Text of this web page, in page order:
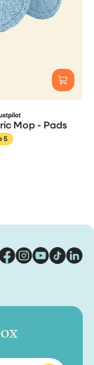
Mop - Pads
5